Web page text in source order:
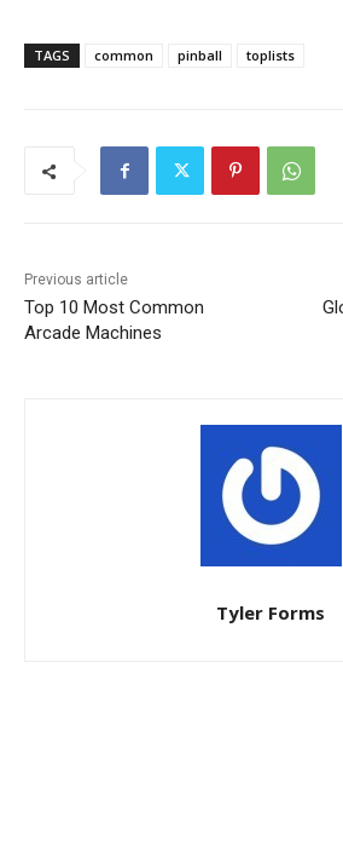
TAGS common pinball toplists
Previous article
Top 10 Most Common
Arcade Machines
Tyler Forms